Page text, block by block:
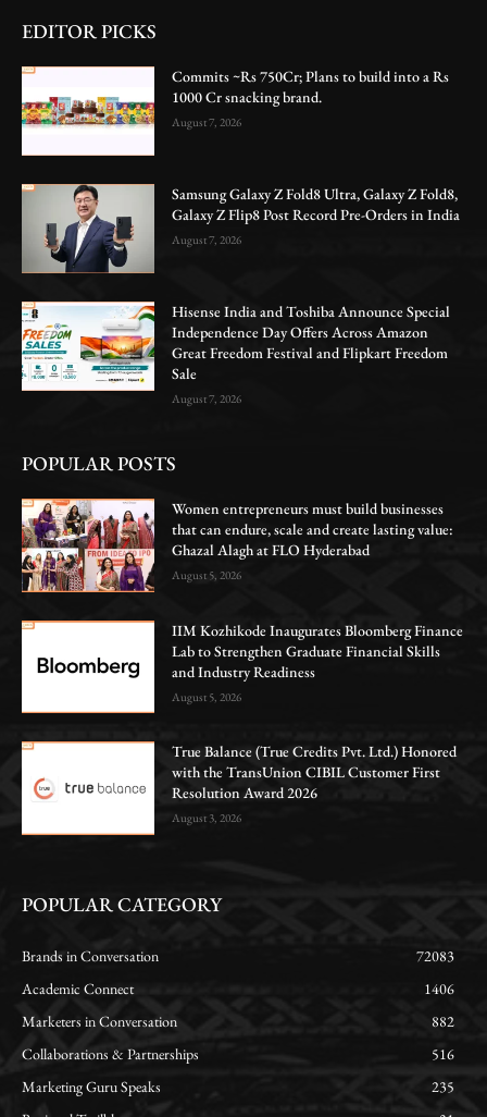
EDITOR PICKS
Commits ~Rs 750Cr; Plans to build into a Rs
1000 Cr snacking brand.
August 7, 2026
Samsung Galaxy Z Fold8 Ultra, Galaxy Z Fold8,
Galaxy Z Flip8 Post Record Pre-Orders in India
August 7, 2026
Hisense India and Toshiba Announce Special
Independence Day Offers Across Amazon
Great Freedom Festival and Flipkart Freedom
Sale
August 7, 2026
POPULAR POSTS
Women entrepreneurs must build businesses
that can endure, scale and create lasting value:
Ghazal Alagh at FLO Hyderabad
August 5, 2026
IIM Kozhikode Inaugurates Bloomberg Finance
Lab to Strengthen Graduate Financial Skills
and Industry Readiness
August 5, 2026
True Balance (True Credits Pvt. Ltd.) Honored
with the TransUnion CIBIL Customer First
Resolution Award 2026
August 3, 2026
POPULAR CATEGORY
Brands in Conversation
72083
Academic Connect
1406
Marketers in Conversation
882
Collaborations & Partnerships
516
Marketing Guru Speaks
235